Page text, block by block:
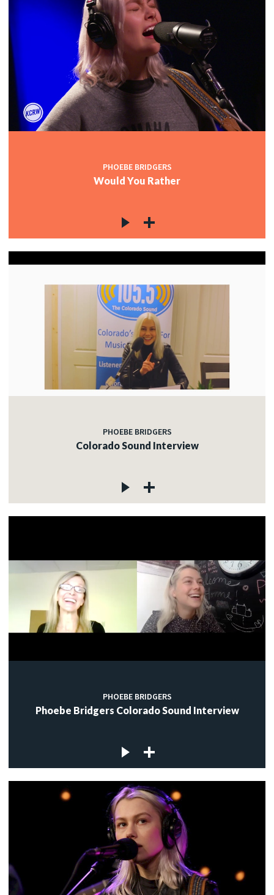
PHOEBE BRIDGERS
Would You Rather
PHOEBE BRIDGERS
Colorado Sound Interview
PHOEBE BRIDGERS
Phoebe Bridgers Colorado Sound Interview